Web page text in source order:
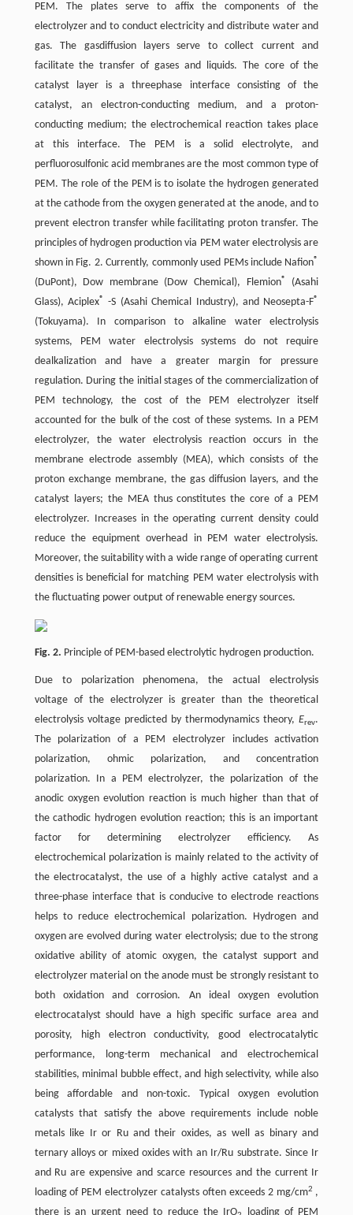
PEM. The plates serve to affix the components of the
electrolyzer and to conduct electricity and distribute water and
gas. The gasdiffusion layers serve to collect current and
facilitate the transfer of gases and liquids. The core of the
catalyst layer is a threephase interface consisting of the
catalyst, an electron-conducting medium, and a proton-
conducting medium; the electrochemical reaction takes place
at this interface. The PEM is a solid electrolyte, and
perfluorosulfonic acid membranes are the most common type of
PEM. The role of the PEM is to isolate the hydrogen generated
at the cathode from the oxygen generated at the anode, and to
prevent electron transfer while facilitating proton transfer. The
principles of hydrogen production via PEM water electrolysis are
shown in Fig. 2. Currently, commonly used PEMs include Nafion®
(DuPont), Dow membrane (Dow Chemical), Flemion®
(Asahi
Glass), Aciplex® -S (Asahi Chemical Industry), and Neosepta-F®
(Tokuyama). In comparison to alkaline water electrolysis
systems, PEM water electrolysis systems do not require
dealkalization and have a greater margin for pressure
regulation. During the initial stages of the commercialization of
PEM technology, the cost of the PEM electrolyzer itself
accounted for the bulk of the cost of these systems. In a PEM
electrolyzer, the water electrolysis reaction occurs in the
membrane electrode assembly (MEA), which consists of the
proton exchange membrane, the gas diffusion layers, and the
catalyst layers; the MEA thus constitutes the core of a PEM
electrolyzer. Increases in the operating current density could
reduce the equipment overhead in PEM water electrolysis.
Moreover, the suitability with a wide range of operating current
densities is beneficial for matching PEM water electrolysis with
the fluctuating power output of renewable energy sources.
Fig. 2. Principle of PEM-based electrolytic hydrogen production.
Due to polarization phenomena, the actual electrolysis
voltage of the electrolyzer is greater than the theoretical
electrolysis voltage predicted by thermodynamics theory,Erev.
The polarization of a PEM electrolyzer includes activation
polarization, ohmic polarization, and concentration
polarization. In a PEM electrolyzer, the polarization of the
anodic oxygen evolution reaction is much higher than that of
the cathodic hydrogen evolution reaction; this is an important
factor for determining electrolyzer efficiency. As
electrochemical polarization is mainly related to the activity of
the electrocatalyst, the use of a highly active catalyst and a
three-phase interface that is conducive to electrode reactions
helps to reduce electrochemical polarization. Hydrogen and
oxygen are evolved during water electrolysis; due to the strong
oxidative ability of atomic oxygen, the catalyst support and
electrolyzer material on the anode must be strongly resistant to
both oxidation and corrosion. An ideal oxygen evolution
electrocatalyst should have a high specific surface area and
porosity, high electron conductivity, good electrocatalytic
performance, long-term mechanical and electrochemical
stabilities, minimal bubble effect, and high selectivity, while also
being affordable and non-toxic. Typical oxygen evolution
catalysts that satisfy the above requirements include noble
metals like Ir or Ru and their oxides, as well as binary and
ternary alloys or mixed oxides with an Ir/Ru substrate. Since Ir
and Ru are expensive and scarce resources and the current Ir
loading of PEM electrolyzer catalysts often exceeds 2 mg/cm2 ,
there is an urgent need to reduce the IrO
loading of PEM